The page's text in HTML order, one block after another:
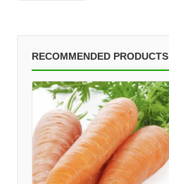
RECOMMENDED PRODUCTS